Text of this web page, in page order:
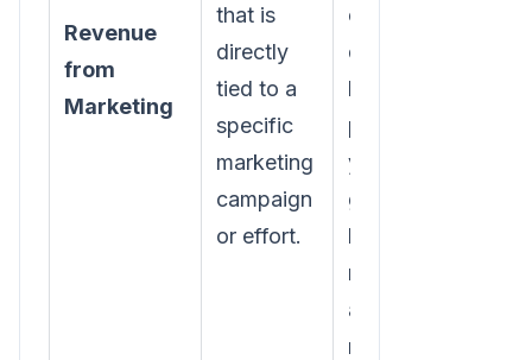
Revenue
from
Marketing
that is
directly
tied to a
specific
marketing
campaign
or effort.
codes or
dedicated
landing
pages-
you're just
guessing
how much
money you
actually
made.